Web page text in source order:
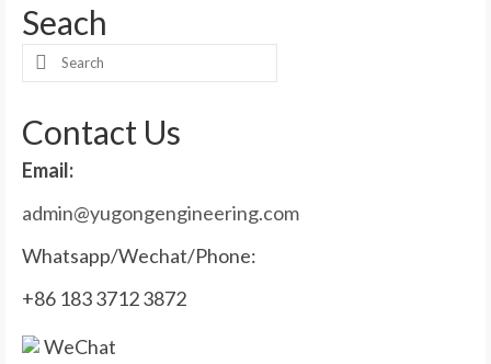
Seach
Search
Contact Us
Email:
admin@yugongengineering.com
Whatsapp/Wechat/Phone:
+86 183 3712 3872